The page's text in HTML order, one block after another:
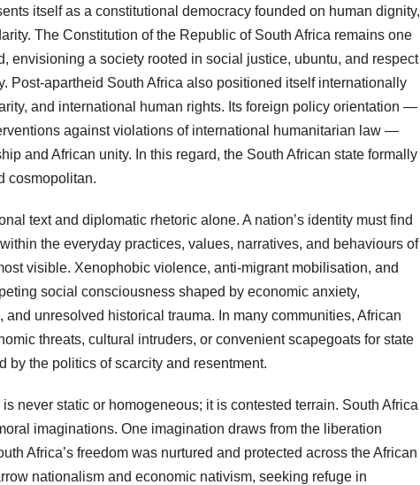
itself as a constitutional democracy founded on human dignity,
The Constitution of the Republic of South Africa remains one
envisioning a society rooted in social justice, ubuntu, and respect
Post-apartheid South Africa also positioned itself internationally
and international human rights. Its foreign policy orientation —
against violations of international humanitarian law —
and African unity. In this regard, the South African state formally
cosmopolitan.
text and diplomatic rhetoric alone. A nation’s identity must find
the everyday practices, values, narratives, and behaviours of
visible. Xenophobic violence, anti-migrant mobilisation, and
social consciousness shaped by economic anxiety,
unresolved historical trauma. In many communities, African
threats, cultural intruders, or convenient scapegoats for state
by the politics of scarcity and resentment.
never static or homogeneous; it is contested terrain. South Africa
imaginations. One imagination draws from the liberation
Africa’s freedom was nurtured and protected across the African
nationalism and economic nativism, seeking refuge in